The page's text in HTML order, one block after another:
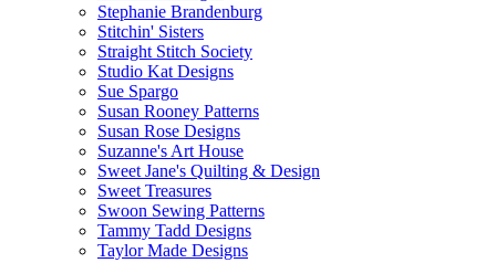
Stephanie Brandenburg
Stitchin' Sisters
Straight Stitch Society
Studio Kat Designs
Sue Spargo
Susan Rooney Patterns
Susan Rose Designs
Suzanne's Art House
Sweet Jane's Quilting & Design
Sweet Treasures
Swoon Sewing Patterns
Tammy Tadd Designs
Taylor Made Designs